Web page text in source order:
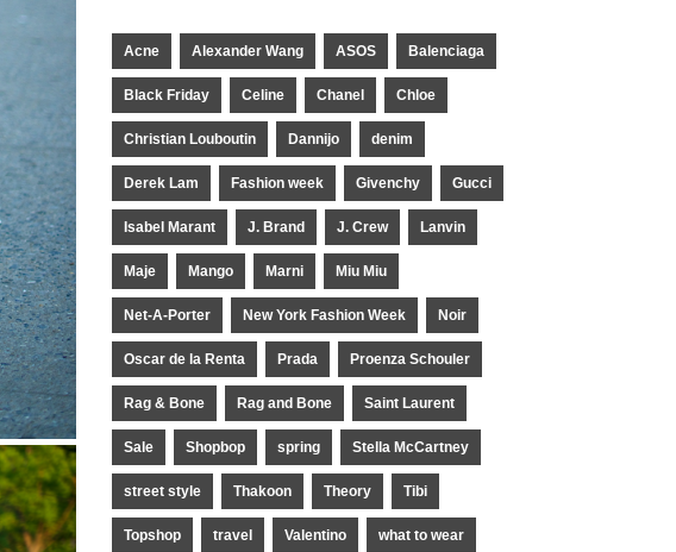
Acne Alexander Wang ASOS Balenciaga
Black Friday Celine Chanel Chloe
Christian Louboutin Dannijo denim
Derek Lam Fashion week Givenchy Gucci
Isabel Marant J. Brand J. Crew Lanvin
Maje Mango Marni Miu Miu
Net-A-Porter New York Fashion Week Noir
Oscar de la Renta Prada Proenza Schouler
Rag & Bone Rag and Bone Saint Laurent
Sale Shopbop spring Stella McCartney
street style Thakoon Theory Tibi
Topshop travel Valentino what to wear